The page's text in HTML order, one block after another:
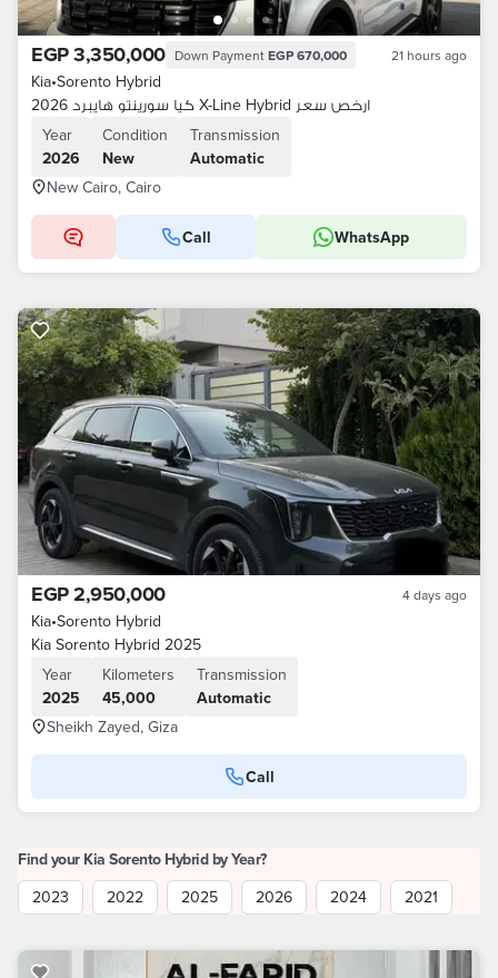
EGP 3,350,000 Down Payment EGP 670,000 21 hours ago
Kia•Sorento Hybrid
كيا سورينتو هايبرد 2026 X-Line Hybrid ارخص سعر
Year
2026
Condition
New
Transmission
Automatic
New Cairo, Cairo
Call WhatsApp
EGP 2,950,000 4 days ago
Kia•Sorento Hybrid
Kia Sorento Hybrid 2025
Year
2025
Kilometers
45,000
Transmission
Automatic
Sheikh Zayed, Giza
Call
Find your Kia Sorento Hybrid by Year?
2023
2022 2025 2026 2024 2021